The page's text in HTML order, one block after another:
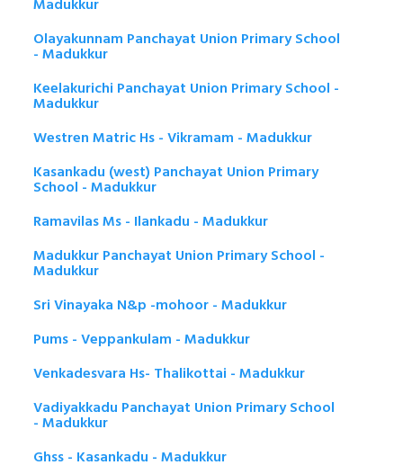
Madukkur
Olayakunnam Panchayat Union Primary School
- Madukkur
Keelakurichi Panchayat Union Primary School -
Madukkur
Westren Matric Hs - Vikramam - Madukkur
Kasankadu (west) Panchayat Union Primary
School - Madukkur
Ramavilas Ms - Ilankadu - Madukkur
Madukkur Panchayat Union Primary School -
Madukkur
Sri Vinayaka N&p -mohoor - Madukkur
Pums - Veppankulam - Madukkur
Venkadesvara Hs- Thalikottai - Madukkur
Vadiyakkadu Panchayat Union Primary School
- Madukkur
Ghss - Kasankadu - Madukkur